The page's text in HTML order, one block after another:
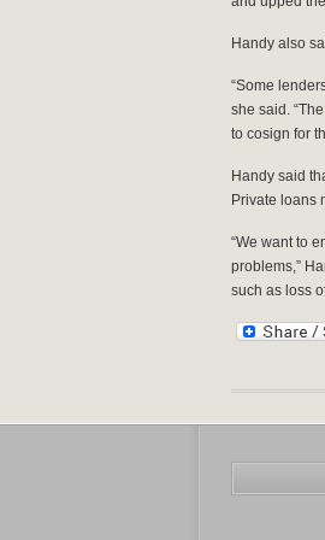
Handy also
“Some
she said.
to cosign for
Handy said
Private loans
“We want to
problems,”
such as loss